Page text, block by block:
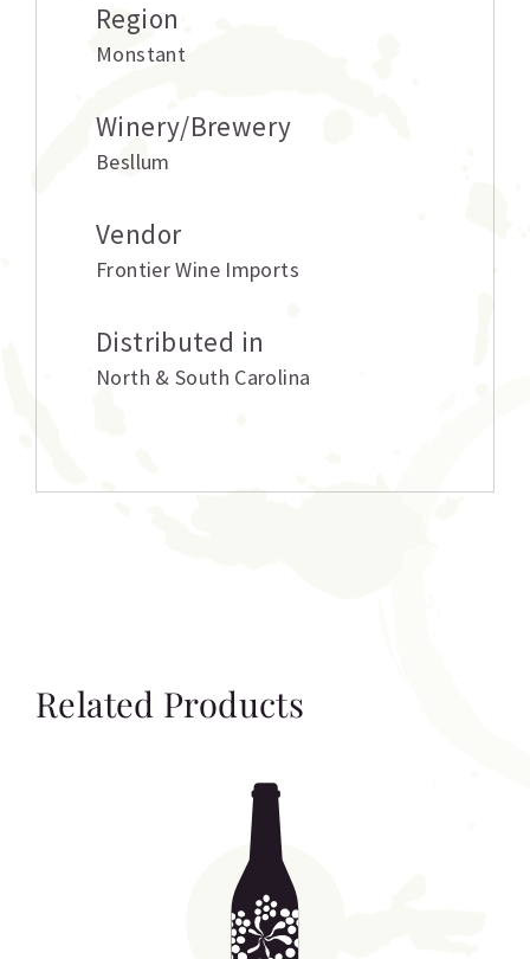
Region
Monstant
Winery/Brewery
Besllum
Vendor
Frontier Wine Imports
Distributed in
North & South Carolina
Related Products